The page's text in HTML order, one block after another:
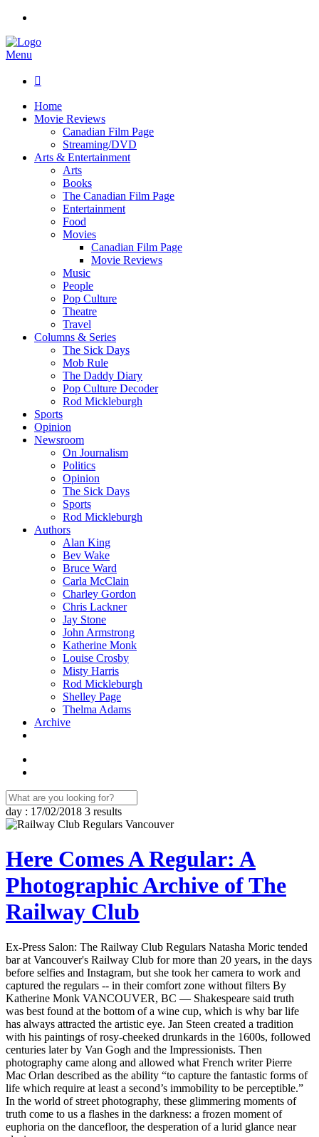
Menu

Home
Movie Reviews
Canadian Film Page
Streaming/DVD
Arts & Entertainment
Arts
Books
The Canadian Film Page
Entertainment
Food
Movies
Canadian Film Page
Movie Reviews
Music
People
Pop Culture
Theatre
Travel
Columns & Series
The Sick Days
Mob Rule
The Daddy Diary
Pop Culture Decoder
Rod Mickleburgh
Sports
Opinion
Newsroom
On Journalism
Politics
Opinion
The Sick Days
Sports
Rod Mickleburgh
Authors
Alan King
Bev Wake
Bruce Ward
Carla McClain
Charley Gordon
Chris Lackner
Jay Stone
John Armstrong
Katherine Monk
Louise Crosby
Misty Harris
Rod Mickleburgh
Shelley Page
Thelma Adams
Archive
day : 17/02/2018 3 results
Here Comes A Regular: A
Photographic Archive of The
Railway Club
Ex-Press Salon: The Railway Club Regulars Natasha Moric tended
bar at Vancouver's Railway Club for more than 20 years, in the days
before selfies and Instagram, but she took her camera to work and
captured the regulars -- in their comfort zone without filters By
Katherine Monk VANCOUVER, BC — Shakespeare said truth
was best found at the bottom of a wine cup, which is why bar life
has always attracted the artistic eye. Jan Steen created a tradition
with his paintings of rosy-cheeked drunkards in the 1600s, followed
centuries later by Van Gogh and the Impressionists. Then
photography came along and allowed what French writer Pierre
Mac Orlan described as the ability “to capture the fantastic forms of
life which require at least a second’s immobility to be perceptible.”
In the world of street photography, these glimmering moments of
truth come to us a flashes in the darkness: a frozen moment of
euphoria on the dancefloor, the desperation of a lurid glance near